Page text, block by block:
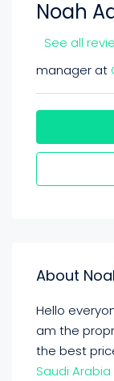
Noah
See all
manager at
About
Hello
am the
the best
Saudi Arabia